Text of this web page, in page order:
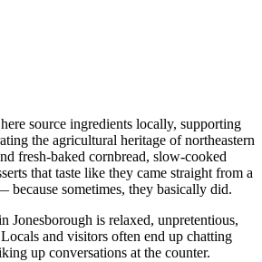
source ingredients locally, supporting
the agricultural heritage of northeastern
fresh-baked cornbread, slow-cooked
that taste like they came straight from a
because sometimes, they basically did.
Jonesborough is relaxed, unpretentious,
and visitors often end up chatting
up conversations at the counter.